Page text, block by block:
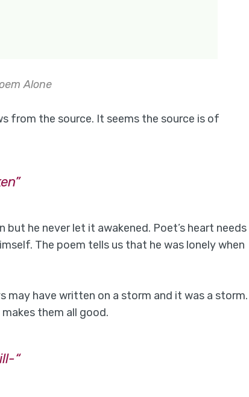
Alone
from the source. It seems the source is of
but he never let it awakened. Poet’s heart needs
The poem tells us that he was lonely when
may have written on a storm and it was a storm.
them all good.
“